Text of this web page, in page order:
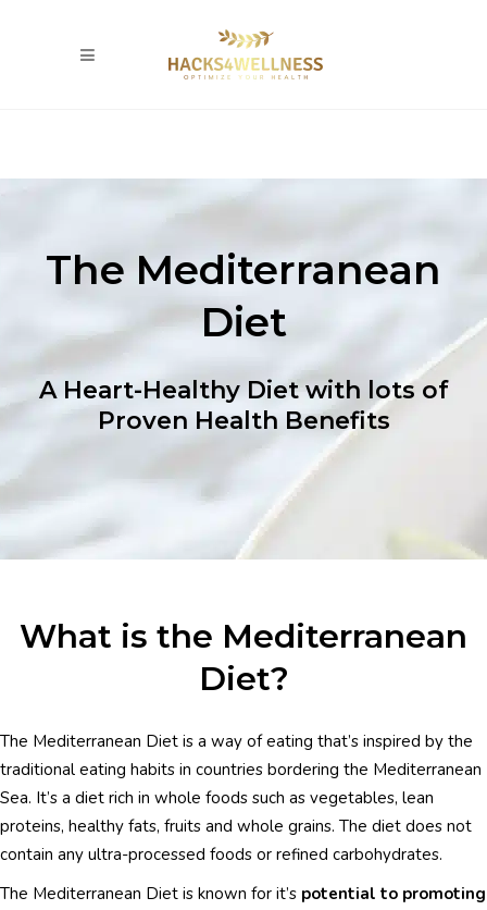
The Mediterranean
Diet
A Heart-Healthy Diet with lots of
Proven Health Benefits
What is the Mediterranean
Diet?
The Mediterranean Diet is a way of eating that’s inspired by the
traditional eating habits in countries bordering the Mediterranean
Sea. It’s a diet rich in whole foods such as vegetables, lean
proteins, healthy fats, fruits and whole grains. The diet does not
contain any ultra-processed foods or refined carbohydrates.
The Mediterranean Diet is known for it’s potential to promoting